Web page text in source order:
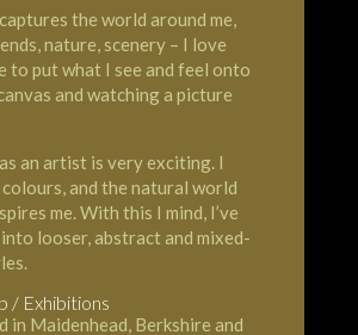
the world around me,
nature, scenery – I love
to put what I see and feel onto
and watching a picture
an artist is very exciting. I
and the natural world
me. With this I mind, I’ve
looser, abstract and mixed-
/ Exhibitions
in Maidenhead, Berkshire and